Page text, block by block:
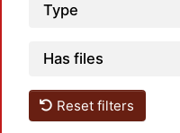
Type
Has files
Reset filters